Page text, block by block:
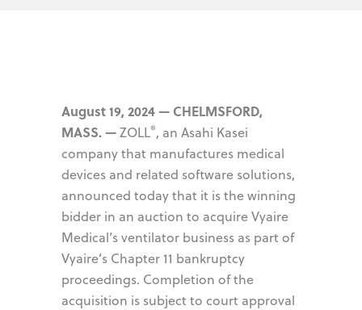
August 19, 2024 — CHELMSFORD,
MASS. —ZOLL®, an Asahi Kasei
company that manufactures medical
devices and related software solutions,
announced today that it is the winning
bidder in an auction to acquire Vyaire
Medical’s ventilator business as part of
Vyaire’s Chapter 11 bankruptcy
proceedings. Completion of the
acquisition is subject to court approval